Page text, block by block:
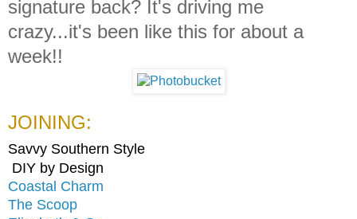
signature back? It's driving me
crazy...it's been like this for about a
week!!
JOINING:
Savvy Southern Style
DIY by Design
Coastal Charm
The Scoop